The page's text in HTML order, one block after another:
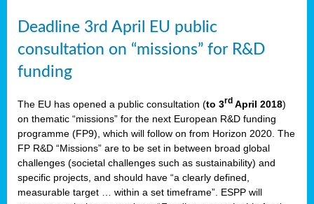
Deadline 3rd April EU public
consultation on “missions” for R&D
funding
The EU has opened a public consultation (to 3rd April 2018)
on thematic “missions” for the next European R&D funding
programme (FP9), which will follow on from Horizon 2020. The
FP R&D “Missions” are to be set in between broad global
challenges (societal challenges such as sustainability) and
specific projects, and should have “a clearly defined,
measurable target … within a set timeframe”. ESPP will